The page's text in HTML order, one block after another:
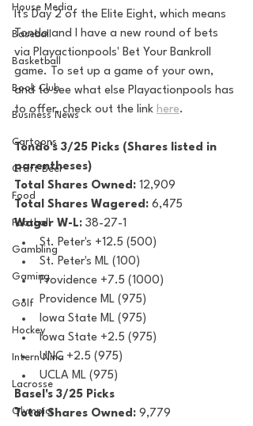
House Media
Baseball
Basketball
Book Club
Business News
Cartoons
Craft Beer
Food
Football
Gambling
Gaming
Golf
Hockey
Intern Nina
Lacrosse
Olympics
It's Day 2 of the Elite Eight, which means
Tondo and I have a new round of bets
via Playactionpools' Bet Your Bankroll
game. To set up a game of your own,
and to see what else Playactionpools has
to offer, check out the link here.
Tondo's 3/25 Picks (Shares listed in
parentheses)
Total Shares Owned: 12,909
Total Shares Wagered: 6,475
Wager W-L: 38-27-1
St. Peter's +12.5 (500)
St. Peter's ML (100)
Providence +7.5 (1000)
Providence ML (975)
Iowa State ML (975)
Iowa State +2.5 (975)
UNC +2.5 (975)
UCLA ML (975)
Basel's 3/25 Picks
Total Shares Owned: 9,779